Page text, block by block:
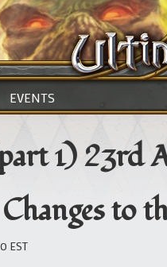
EVENTS
1) 23rd
to
EST